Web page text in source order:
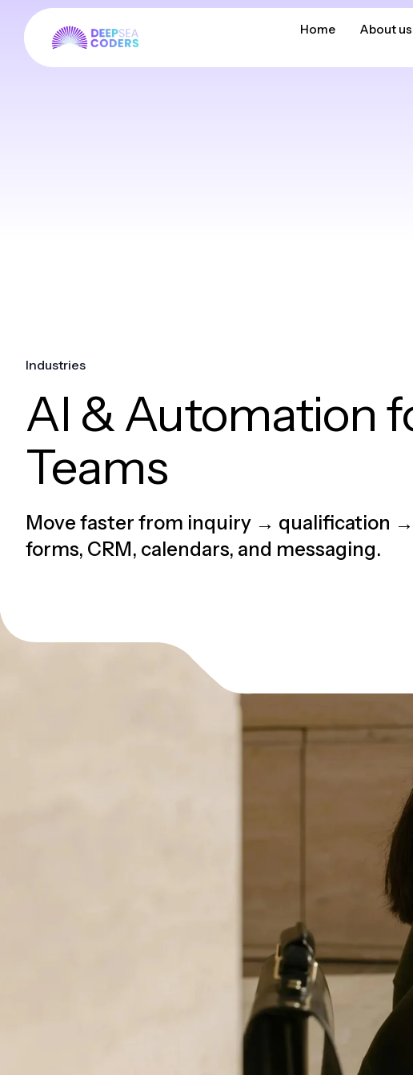
Home About us
Home About us
Industries
AI & Automation
Teams
Move faster from inquiry → qualification
forms, CRM, calendars, and messaging.